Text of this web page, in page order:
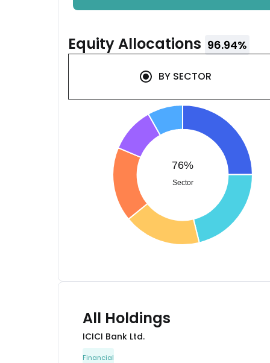
EquityAllocations 96.94%
BY SECTOR
76%
Sector
All Holdings
ICICI Bank Ltd.
Financial